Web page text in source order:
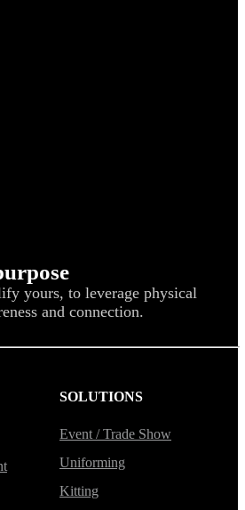
yours, to leverage physical
and connection.
SOLUTIONS
Event / Trade Show
Uniforming
Kitting